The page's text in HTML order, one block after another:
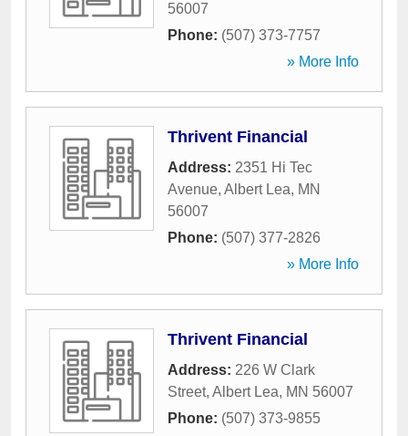
56007
Phone: (507) 373-7757
» More Info
Thrivent Financial
Address: 2351 Hi Tec
Avenue, Albert Lea, MN
56007
Phone: (507) 377-2826
» More Info
Thrivent Financial
Address: 226 W Clark
Street, Albert Lea, MN 56007
Phone: (507) 373-9855